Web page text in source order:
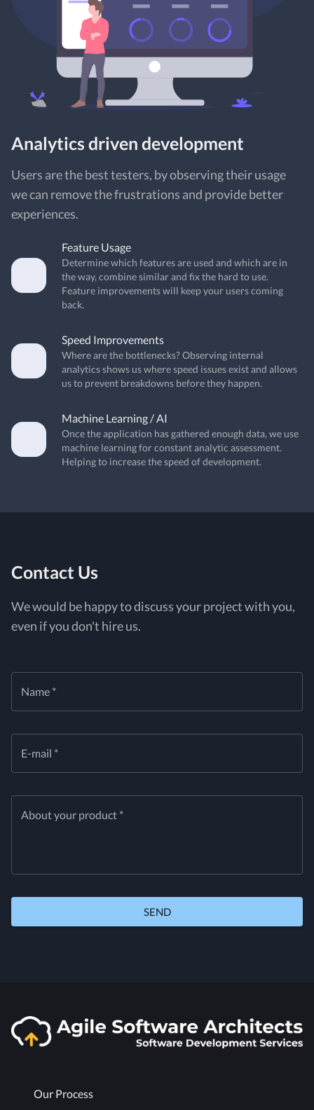
Analytics driven development
Users are the best testers, by observing their usage
we can remove the frustrations and provide better
experiences.
Feature Usage
Determine which features are used and which are in
the way, combine similar and fix the hard to use.
Feature improvements will keep your users coming
back.
Speed Improvements
Where are the bottlenecks? Observing internal
analytics shows us where speed issues exist and allows
us to prevent breakdowns before they happen.
Machine Learning / AI
Once the application has gathered enough data, we use
machine learning for constant analytic assessment.
Helping to increase the speed of development.
Contact Us
We would be happy to discuss your project with you,
even if you don't hire us.
Name *
E-mail *
About your product *
SEND
Our Process